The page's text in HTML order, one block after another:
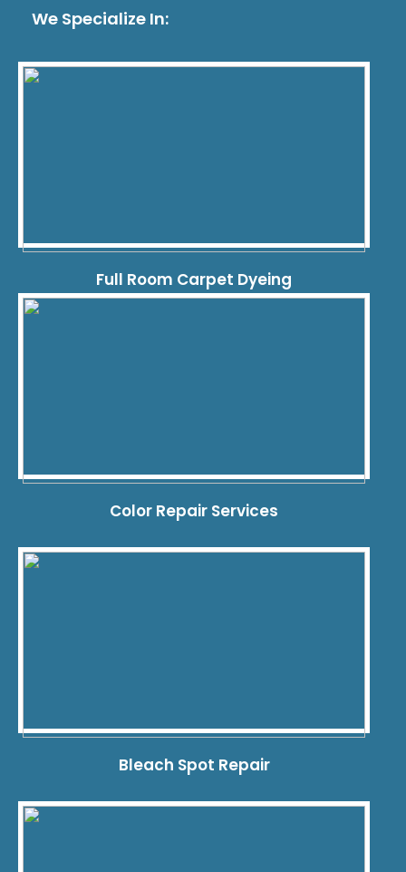
We Specialize In:
Full Room Carpet Dyeing
Color Repair Services
Bleach Spot Repair